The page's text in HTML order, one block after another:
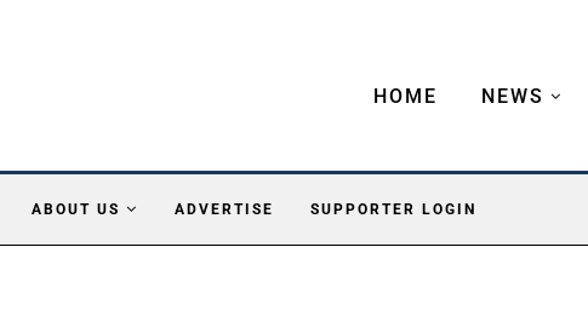
HOME NEWS
ABOUT US ADVERTISE SUPPORTER LOGIN